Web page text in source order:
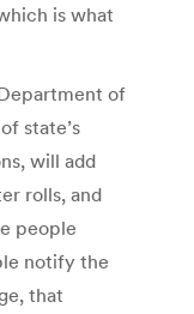
is what
of
state’s
will add
rolls, and
people
notify the
that